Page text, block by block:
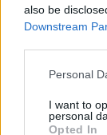
also be
Downstream
Please note
not limited to
grant or deny
Personal
I want to
personal
Opted In
federal
rights — and
bridge